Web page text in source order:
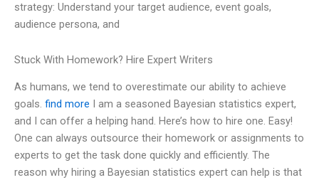
strategy: Understand your target audience, event goals,
audience persona, and
Stuck With Homework? Hire Expert Writers
As humans, we tend to overestimate our ability to achieve
goals. find more I am a seasoned Bayesian statistics expert,
and I can offer a helping hand. Here’s how to hire one. Easy!
One can always outsource their homework or assignments to
experts to get the task done quickly and efficiently. The
reason why hiring a Bayesian statistics expert can help is that